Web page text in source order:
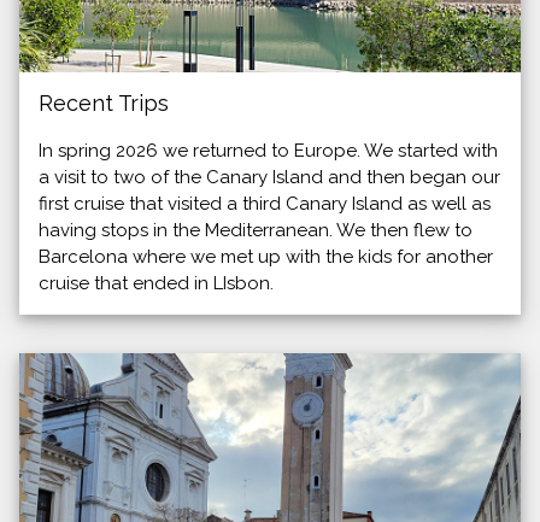
Recent Trips
In spring 2026 we returned to Europe. We started with
a visit to two of the Canary Island and then began our
first cruise that visited a third Canary Island as well as
having stops in the Mediterranean. We then flew to
Barcelona where we met up with the kids for another
cruise that ended in LIsbon.